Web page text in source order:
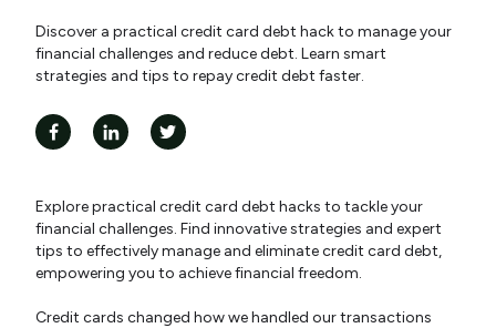
Discover a practical credit card debt hack to manage your
financial challenges and reduce debt. Learn smart
strategies and tips to repay credit debt faster.
Explore practical credit card debt hacks to tackle your
financial challenges. Find innovative strategies and expert
tips to effectively manage and eliminate credit card debt,
empowering you to achieve financial freedom.
Credit cards changed how we handled our transactions